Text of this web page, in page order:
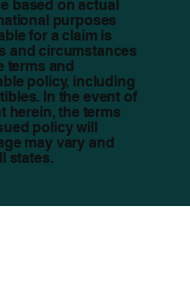
based on actual
purposes
for a claim is
and circumstances
terms and
policy, including
In the event of
herein, the terms
policy will
may vary and
states.